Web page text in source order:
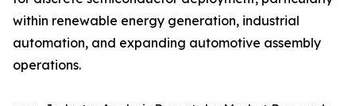
within renewable energy generation, industrial
automation, and expanding automotive assembly
operations.